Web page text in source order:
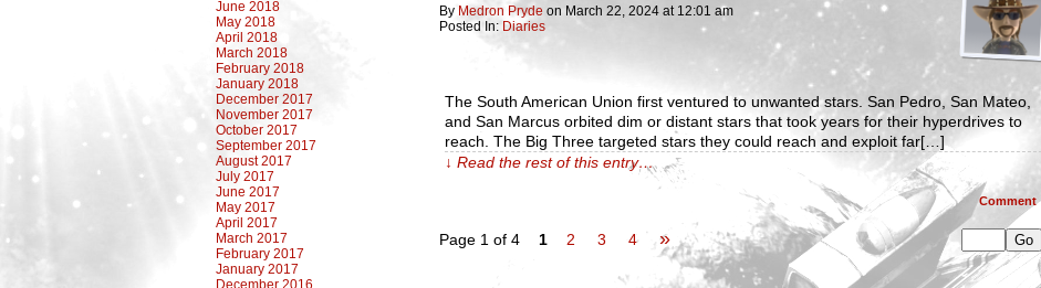
June 2018
May 2018
April 2018
March 2018
February 2018
January 2018
December 2017
November 2017
October 2017
September 2017
August 2017
July 2017
June 2017
May 2017
April 2017
March 2017
February 2017
January 2017
December 2016
By Medron Pryde on March 22, 2024 at 12:01 am
Posted In: Diaries
The South American Union first ventured to unwanted stars. San Pedro, San Mateo,
and San Marcus orbited dim or distant stars that took years for their hyperdrives to
reach. The Big Three targeted stars they could reach and exploit far[…]
↓ Read the rest of this entry…
Comment
Page 1 of 4 1 2 3 4 »